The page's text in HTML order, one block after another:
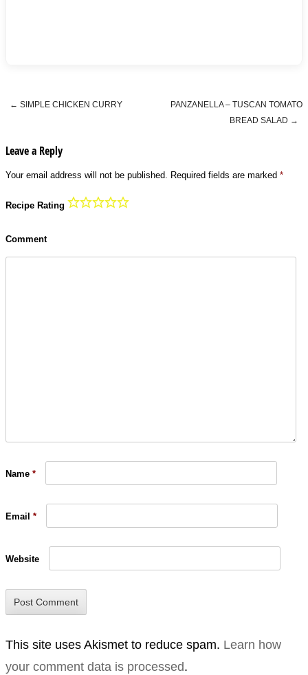
← SIMPLE CHICKEN CURRY
PANZANELLA – TUSCAN TOMATO
BREAD SALAD →
Leave a Reply
Your email address will not be published. Required fields are marked *
Recipe Rating
Comment
Name *
Email *
Website
This site uses Akismet to reduce spam. Learn how
your comment data is processed.